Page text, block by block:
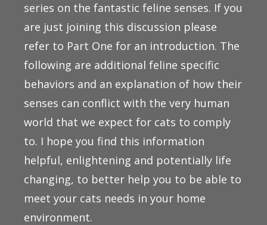
series on the fantastic feline senses. If you
are just joining this discussion please
refer to Part One for an introduction. The
following are additional feline specific
behaviors and an explanation of how their
senses can conflict with the very human
world that we expect for cats to comply
to. I hope you find this information
helpful, enlightening and potentially life
changing, to better help you to be able to
meet your cats needs in your home
environment.